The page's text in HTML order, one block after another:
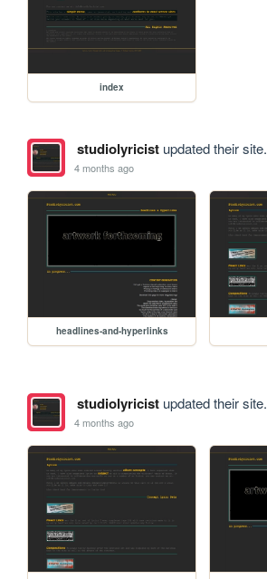
index
studiolyricistupdated their site.
4 months ago
headlines-and-hyperlinks
studiolyricistupdated their site.
4 months ago